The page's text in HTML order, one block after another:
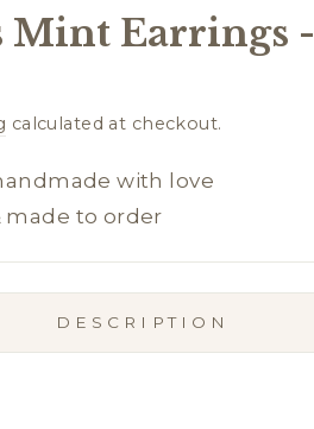
Mint Earrings
calculated at checkout.
with love
made to order
DESCRIPTION